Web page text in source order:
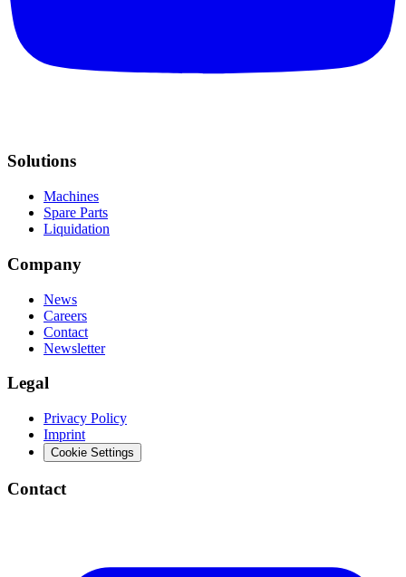
Solutions
Machines
Spare Parts
Liquidation
Company
News
Careers
Contact
Newsletter
Legal
Privacy Policy
Imprint
Cookie Settings
Contact